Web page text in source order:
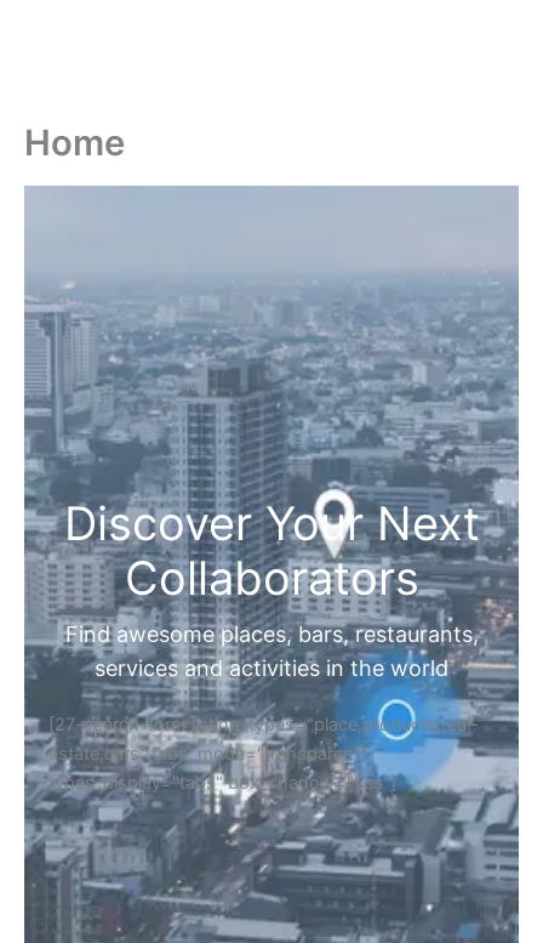
Home
Discover Your Next
Collaborators
Find awesome places, bars, restaurants,
services and activities in the world
[27-search-form listing_types="place,products,real-
estate,cars" tabs_mode="transparent"
types_display="tabs" box_shadow="yes"]